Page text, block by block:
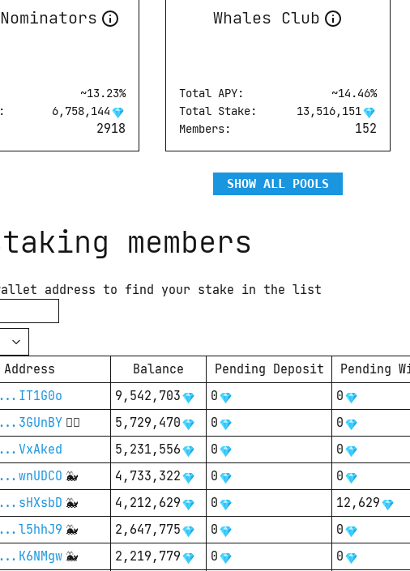
~13.23%
6,758,144
2918
Whales Club
Whales Club
Total APY: ~14.46%
Total Stake:
13,516,151
Members:
152
SHOW ALL POOLS
members
address to find your stake in the list
Address Balance Pending Deposit Pending
9,542,703 0 0
🦸‍♂️ 5,729,470 0 0
5,231,556 0 0
🐳 4,733,322 0 0
🐳 4,212,629 0 12,629
...l5hhJ9 🐳 2,647,775 0 0
🐳 2,219,779 0 0